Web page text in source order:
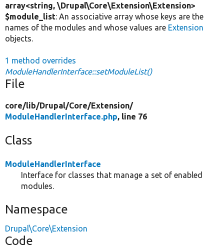
array<string, \Drupal\Core\Extension\Extension>
$module_list: An associative array whose keys are the
names of the modules and whose values are Extension
objects.
1 method overrides
ModuleHandlerInterface::setModuleList()
File
core/lib/Drupal/Core/Extension/
ModuleHandlerInterface.php, line 76
Class
ModuleHandlerInterface
Interface for classes that manage a set of enabled
modules.
Namespace
Drupal\Core\Extension
Code